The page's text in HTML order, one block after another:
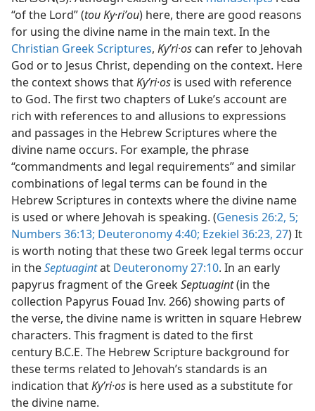
Edition)
Not Appear as Part of Direct or Indirect Quotations in
Edition)
Not Appear as Part of Direct or Indirect Quotations in
Edition)
“of the Lord” (tou Ky·riʹou) here, there are good reasons
for using the divine name in the main text. In the
Christian Greek Scriptures, Kyʹri·os can refer to Jehovah
God or to Jesus Christ, depending on the context. Here
the context shows thatKyʹri·os is used with reference
to God. The first two chapters of Luke’s account are
rich with references to and allusions to expressions
and passages in the Hebrew Scriptures where the
divine name occurs. For example, the phrase
“commandments and legal requirements” and similar
combinations of legal terms can be found in the
Hebrew Scriptures in contexts where the divine name
is used or where Jehovah is speaking. (Genesis 26:2, 5;
Numbers 36:13; Deuteronomy 4:40; Ezekiel 36:23, 27) It
is worth noting that these two Greek legal terms occur
in theSeptuagintat Deuteronomy 27:10. In an early
papyrus fragment of the GreekSeptuagint(in the
collection Papyrus Fouad Inv. 266) showing parts of
the verse, the divine name is written in square Hebrew
characters. This fragment is dated to the first
century B.C.E. The Hebrew Scripture background for
these terms related to Jehovah’s standards is an
indication thatKyʹri·os is here used as a substitute for
the divine name.